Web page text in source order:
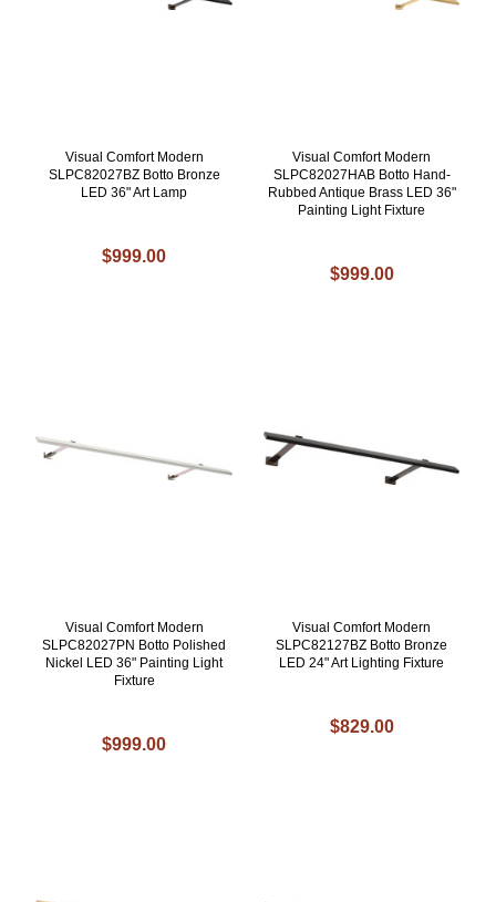
Visual Comfort Modern
SLPC82027BZ Botto Bronze
LED 36" Art Lamp
$999.00
Visual Comfort Modern
SLPC82027HAB Botto Hand-
Rubbed Antique Brass LED 36"
Painting Light Fixture
$999.00
Visual Comfort Modern
SLPC82027PN Botto Polished
Nickel LED 36" Painting Light
Fixture
$999.00
Visual Comfort Modern
SLPC82127BZ Botto Bronze
LED 24" Art Lighting Fixture
$829.00